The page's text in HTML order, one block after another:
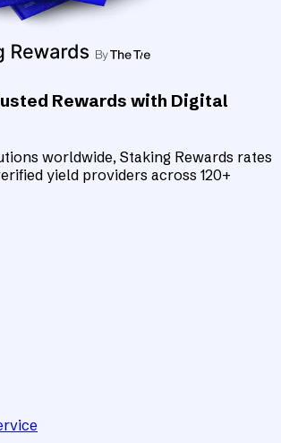
Rewards with Digital
worldwide, Staking Rewards rates
yield providers across 120+